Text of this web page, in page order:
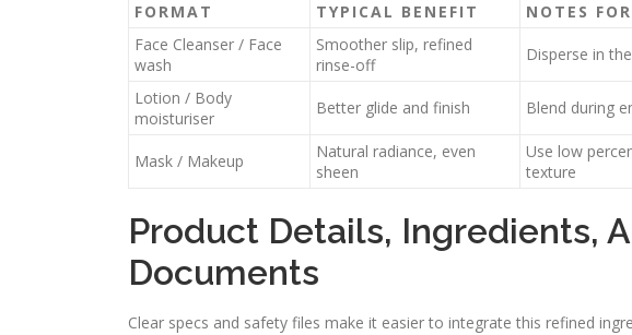
FORMAT TYPICAL BENEFIT
NOTES
Face Cleanser / Face
wash
Smoother slip, refined
rinse-off
Disperse in
Lotion / Body
moisturiser
Better glide and finish Blend during
Mask / Makeup
Natural radiance, even
sheen
Use low
texture
Product Details, Ingredients,
Documents
Clear specs and safety files make it easier to integrate this refined